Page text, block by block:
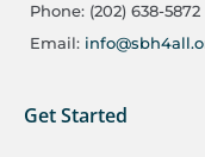
Phone: (202) 638-5872
Email:
Get Started